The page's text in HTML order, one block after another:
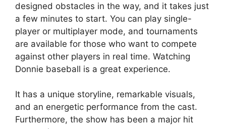
designed obstacles in the way, and it takes just
a few minutes to start. You can play single-
player or multiplayer mode, and tournaments
are available for those who want to compete
against other players in real time. Watching
Donnie baseball is a great experience.
It has a unique storyline, remarkable visuals,
and an energetic performance from the cast.
Furthermore, the show has been a major hit